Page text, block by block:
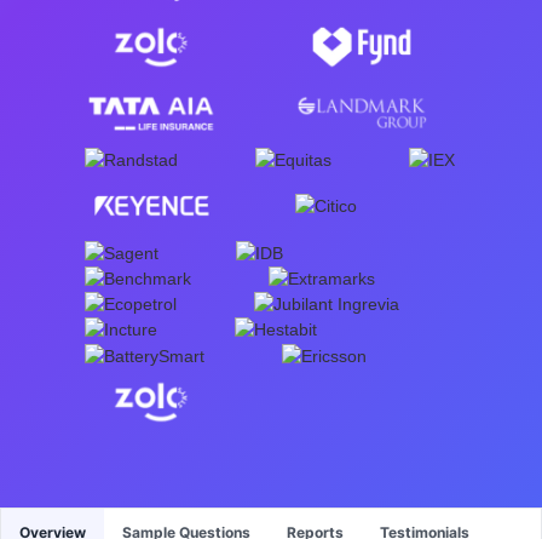
Overview Sample Questions Reports Testimonials